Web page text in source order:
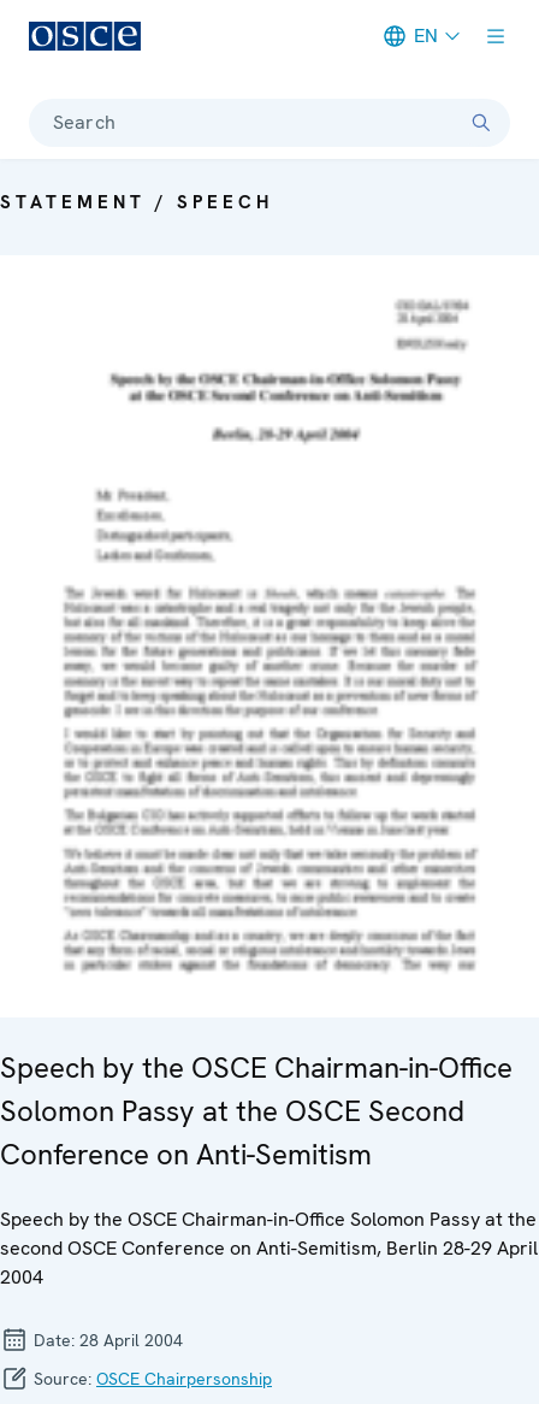
EN
Search
STATEMENT / SPEECH
Speech by the OSCE Chairman-in-Office
Solomon Passy at the OSCE Second
Conference on Anti-Semitism
Speech by the OSCE Chairman-in-Office Solomon Passy at the
second OSCE Conference on Anti-Semitism, Berlin 28-29 April
2004
Date: 28 April 2004
Source: OSCE Chairpersonship